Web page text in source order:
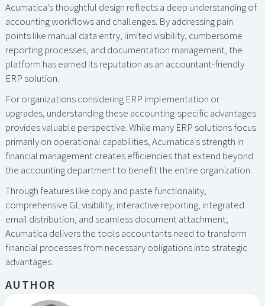
Acumatica's thoughtful design reflects a deep understanding of
accounting workflows and challenges. By addressing pain
points like manual data entry, limited visibility, cumbersome
reporting processes, and documentation management, the
platform has earned its reputation as an accountant-friendly
ERP solution.
For organizations considering ERP implementation or
upgrades, understanding these accounting-specific advantages
provides valuable perspective. While many ERP solutions focus
primarily on operational capabilities, Acumatica's strength in
financial management creates efficiencies that extend beyond
the accounting department to benefit the entire organization.
Through features like copy and paste functionality,
comprehensive GL visibility, interactive reporting, integrated
email distribution, and seamless document attachment,
Acumatica delivers the tools accountants need to transform
financial processes from necessary obligations into strategic
advantages.
AUTHOR